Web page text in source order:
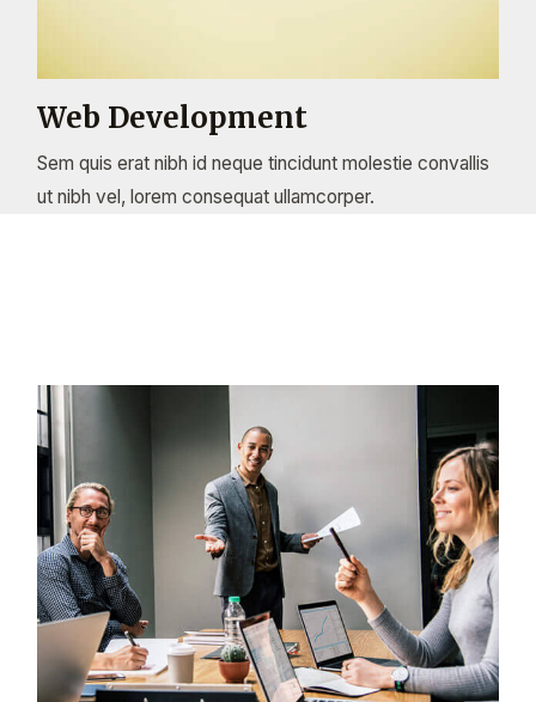
Web Development
Sem quis erat nibh id neque tincidunt molestie convallis
ut nibh vel, lorem consequat ullamcorper.